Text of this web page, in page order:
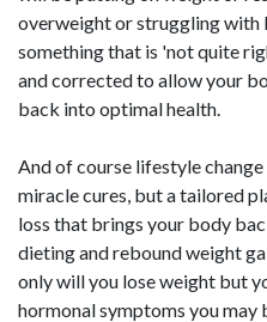
overweight or struggling with
something that is 'not quite
and corrected to allow your
back into optimal health.
And of course lifestyle
miracle cures, but a tailored
loss that brings your body
dieting and rebound weight
only will you lose weight but
hormonal symptoms you may